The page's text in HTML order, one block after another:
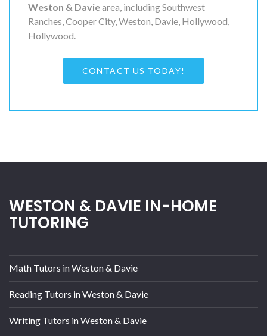
Weston & Daviearea, including Southwest
Ranches, Cooper City, Weston, Davie, Hollywood,
Hollywood.
CONTACT US TODAY!
WESTON & DAVIE IN-HOME
TUTORING
Math Tutors in Weston & Davie
Reading Tutors in Weston & Davie
Writing Tutors in Weston & Davie